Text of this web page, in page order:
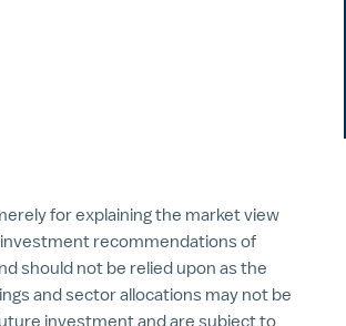
for explaining the market view
recommendations of
should not be relied upon as the
and sector allocations may not be
investment and are subject to